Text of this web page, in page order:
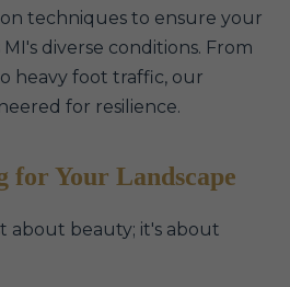
techniques to ensure your
diverse conditions. From
heavy foot traffic, our
for resilience.
for Your Landscape
about beauty; it's about